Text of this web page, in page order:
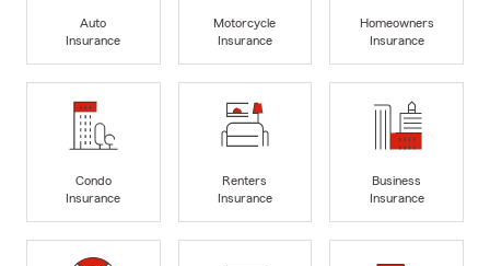
Auto
Insurance
Motorcycle
Insurance
Homeowners
Insurance
Condo
Insurance
Renters
Insurance
Business
Insurance